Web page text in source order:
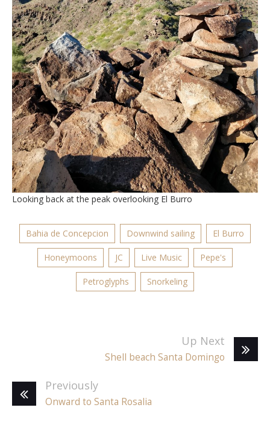
Looking back at the peak overlooking El Burro
Bahia de Concepcion Downwind sailing El Burro
Honeymoons JC Live Music Pepe's
Petroglyphs Snorkeling
Up Next
Shell beach Santa Domingo
Previously
Onward to Santa Rosalia